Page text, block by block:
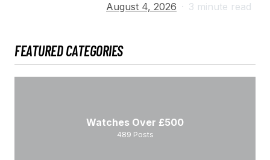
August 4, 2026 3 minute read
FEATURED CATEGORIES
Watches Over £500
489 Posts